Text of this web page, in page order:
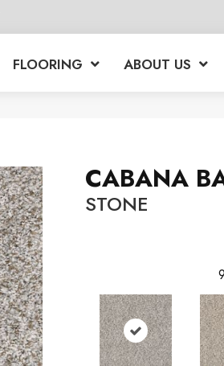
FLOORING ABOUT US
CABANA
STONE
9